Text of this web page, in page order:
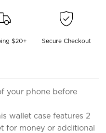
$20+ Secure Checkout
your phone before
wallet case features 2
for money or additional